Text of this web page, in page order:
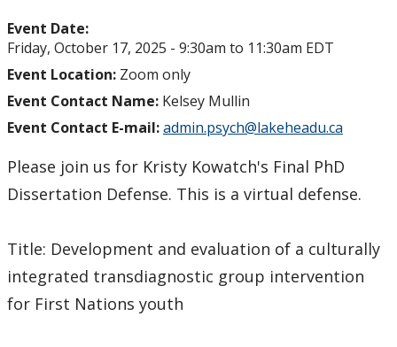
Event Date:
Friday, October 17, 2025 - 9:30am to 11:30am EDT
Event Location: Zoom only
Event Contact Name: Kelsey Mullin
Event Contact E-mail:admin.psych@lakeheadu.ca
Please join us for Kristy Kowatch's Final PhD
Dissertation Defense. This is a virtual defense.
Title: Development and evaluation of a culturally
integrated transdiagnostic group intervention
for First Nations youth